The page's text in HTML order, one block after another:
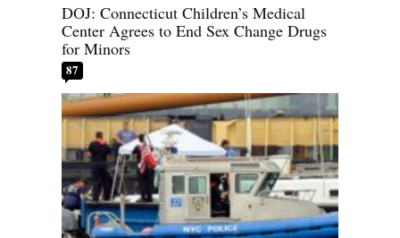
DOJ: Connecticut Children’s Medical
Center Agrees to End Sex Change Drugs
for Minors
87